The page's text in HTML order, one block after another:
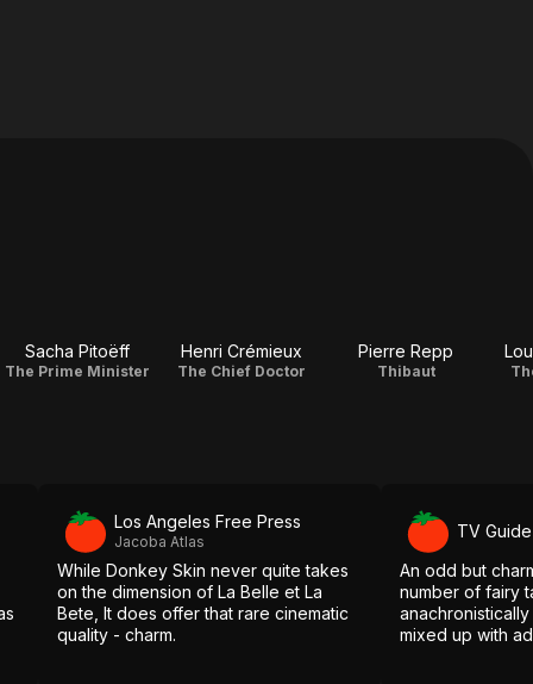
Sacha Pitoëff
The Prime Minister
Henri Crémieux
The Chief Doctor
Pierre Repp
Thibaut
Los Angeles Free Press
Jacoba Atlas
While Donkey Skin never quite takes
on the dimension of La Belle et La
Bete, It does offer that rare cinematic
quality - charm.
TV Guide
An odd but
number of fairy
mixed up with